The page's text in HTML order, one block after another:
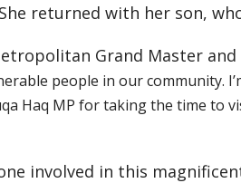
returned with her son,
Grand Master
people in our community.
Haq MP for taking the time to
involved in this